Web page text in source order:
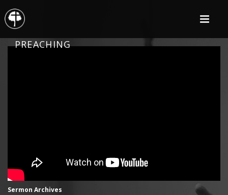
PREACHING
Sermon Archives